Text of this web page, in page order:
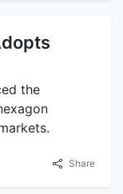
the
Share